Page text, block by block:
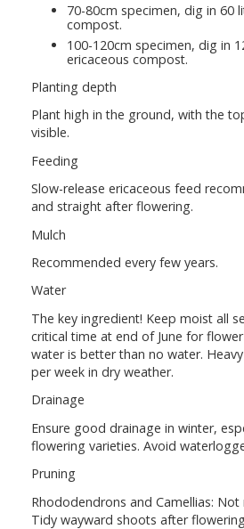
70-80cm specimen, dig in 60
compost.
100-120cm specimen, dig in
ericaceous compost.
Planting depth
Plant high in the ground, with the
visible.
Feeding
Slow-release ericaceous feed
and straight after flowering.
Mulch
Recommended every few years.
Water
The key ingredient! Keep moist all
critical time at end of June for
water is better than no water.
per week in dry weather.
Drainage
Ensure good drainage in winter,
flowering varieties. Avoid
Pruning
Rhododendrons and Camellias:
Tidy wayward shoots after